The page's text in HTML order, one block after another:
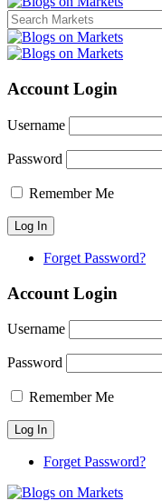
Account Login
Username
Password
Remember Me
Forget Password?
Account Login
Username
Password
Remember Me
Forget Password?